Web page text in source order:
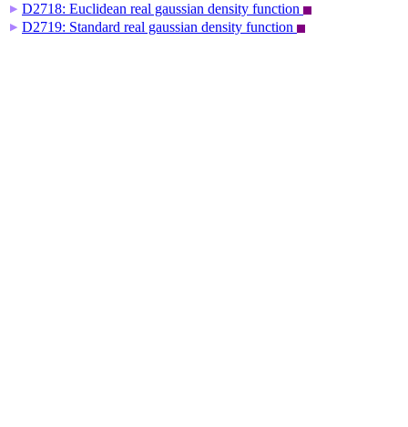
▶ D2718: Euclidean real gaussian density function
▶ D2719: Standard real gaussian density function